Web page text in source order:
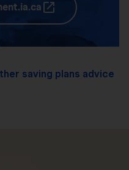
saving plans advice